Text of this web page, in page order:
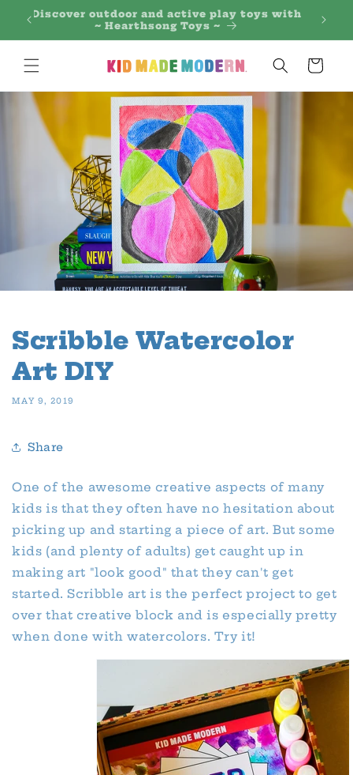
Skip to
content
Discover outdoor and active play toys with
~ Hearthsong Toys ~
Cart
Scribble Watercolor
Art DIY
MAY 9, 2019
Share
One of the awesome creative aspects of many
kids is that they often have no hesitation about
picking up and starting a piece of art. But some
kids (and plenty of adults) get caught up in
making art "look good" that they can't get
started. Scribble art is the perfect project to get
over that creative block and is especially pretty
when done with watercolors. Try it!